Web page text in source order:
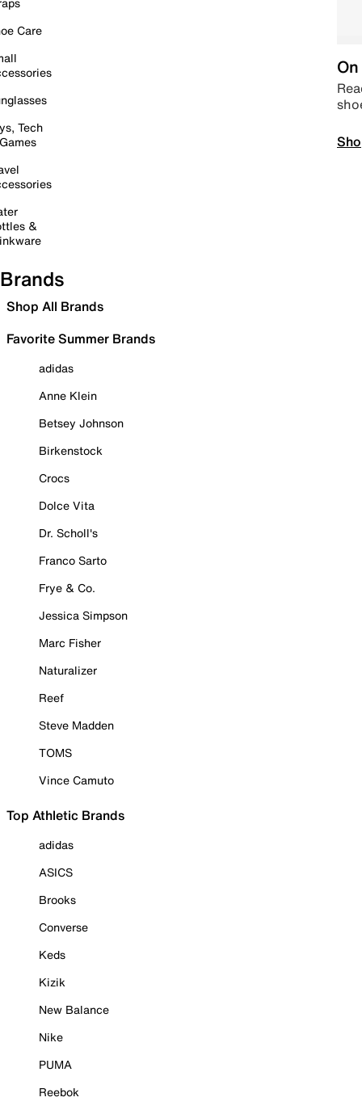
Care
Tech
&
Brands
Shop All Brands
Favorite Summer Brands
adidas
Anne Klein
Betsey Johnson
Birkenstock
Crocs
Dolce Vita
Dr. Scholl's
Franco Sarto
Frye & Co.
Jessica Simpson
Marc Fisher
Naturalizer
Reef
Steve Madden
TOMS
Vince Camuto
Top Athletic Brands
adidas
ASICS
Brooks
Converse
Keds
Kizik
New Balance
Nike
PUMA
Reebok